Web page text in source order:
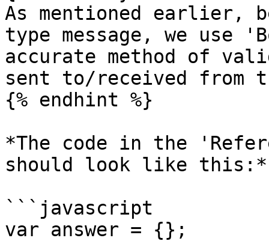
As mentioned earlier,
type message, we use
accurate method of
sent to/received from
{% endhint %}
*The code in the
should look like this:*
```javascript
var answer = {};